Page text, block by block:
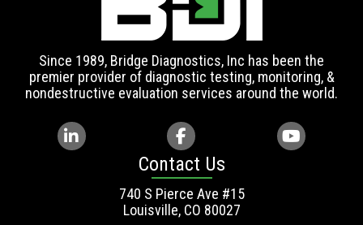
Since 1989, Bridge Diagnostics, Inc has been the
premier provider of diagnostic testing, monitoring, &
nondestructive evaluation services around the world.
Contact Us
740 S Pierce Ave #15
Louisville, CO 80027